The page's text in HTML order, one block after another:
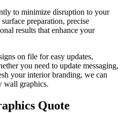
to minimize disruption to your
preparation, precise
results that enhance your
on file for easy updates,
you need to update messaging,
your interior branding, we can
wall graphics.
Quote